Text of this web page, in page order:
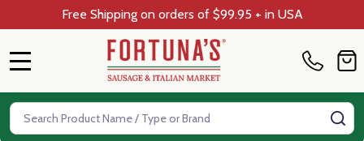
Free Shipping on orders of $99.95 + in USA
Search